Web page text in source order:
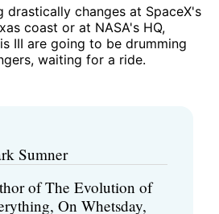
drastically changes at SpaceX's
coast or at NASA's HQ,
III are going to be drumming
waiting for a ride.
Sumner
of The Evolution of
On Whetsday,